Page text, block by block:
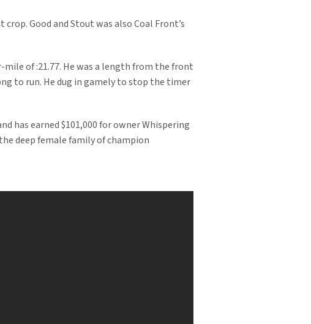
Good and Stout was also Coal Front’s
of :21.77. He was a length from the front
to run. He dug in gamely to stop the timer
has earned $101,000 for owner Whispering
deep female family of champion